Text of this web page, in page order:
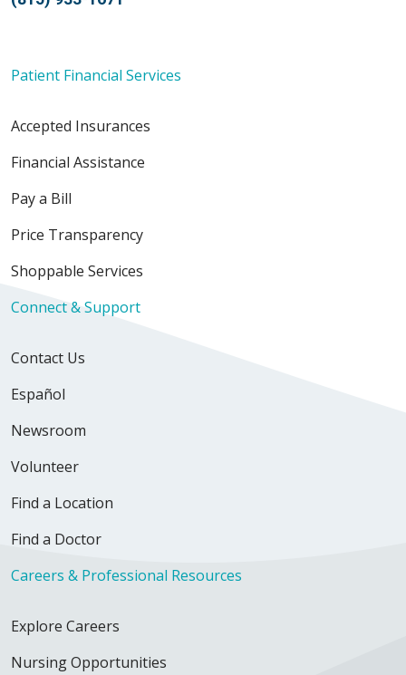
Patient Financial Services
Accepted Insurances
Financial Assistance
Pay a Bill
Price Transparency
Shoppable Services
Connect & Support
Contact Us
Español
Newsroom
Volunteer
Find a Location
Find a Doctor
Careers & Professional Resources
Explore Careers
Nursing Opportunities